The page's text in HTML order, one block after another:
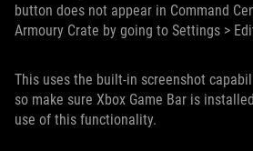
button does not appear in Command
Armoury Crate by going to Settings >
This uses the built-in screenshot
so make sure Xbox Game Bar is
use of this functionality.